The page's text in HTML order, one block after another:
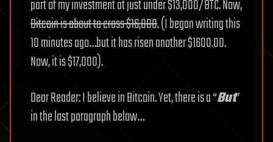
part of my investment at just under $13,000/BTC. Now,
Bitcoin is about to cross $16,000. (I began writing this
10 minutes ago…but it has risen another $1600.00.
Now, it is $17,000).
Dear Reader: I believe in Bitcoin. Yet, there is a “But”
in the last paragraph below…